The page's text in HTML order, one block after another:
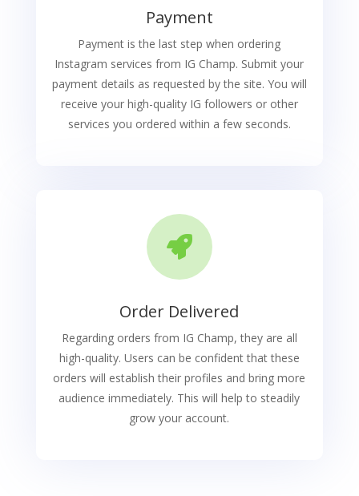
Payment
Payment is the last step when ordering
Instagram services from IG Champ. Submit your
payment details as requested by the site. You will
receive your high-quality IG followers or other
services you ordered within a few seconds.

Order Delivered
Regarding orders from IG Champ, they are all
high-quality. Users can be confident that these
orders will establish their profiles and bring more
audience immediately. This will help to steadily
grow your account.